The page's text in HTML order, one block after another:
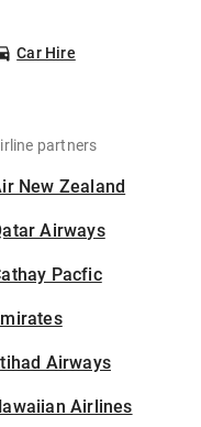
Car Hire
partners
New Zealand
Airways
Pacfic
Airways
Airlines